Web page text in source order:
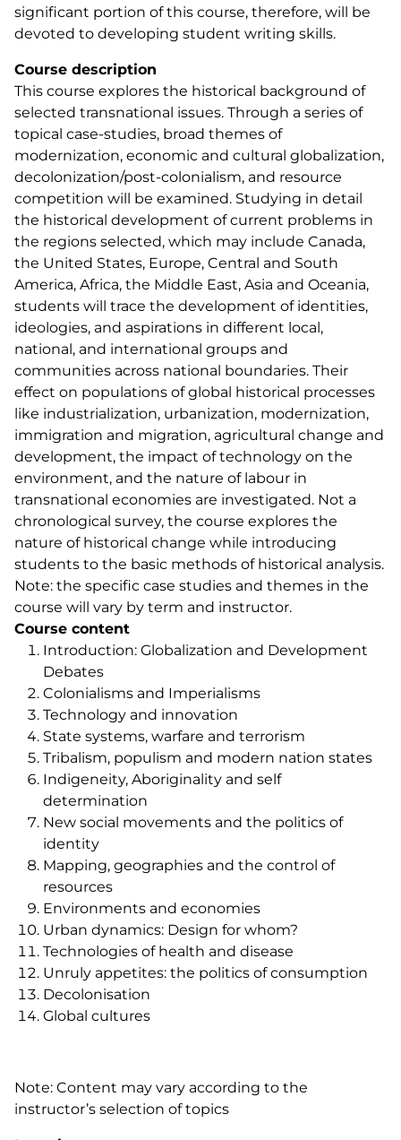
significant portion of this course, therefore, will be
devoted to developing student writing skills.
Course description
This course explores the historical background of
selected transnational issues. Through a series of
topical case-studies, broad themes of
modernization, economic and cultural globalization,
decolonization/post-colonialism, and resource
competition will be examined. Studying in detail
the historical development of current problems in
the regions selected, which may include Canada,
the United States, Europe, Central and South
America, Africa, the Middle East, Asia and Oceania,
students will trace the development of identities,
ideologies, and aspirations in different local,
national, and international groups and
communities across national boundaries. Their
effect on populations of global historical processes
like industrialization, urbanization, modernization,
immigration and migration, agricultural change and
development, the impact of technology on the
environment, and the nature of labour in
transnational economies are investigated. Not a
chronological survey, the course explores the
nature of historical change while introducing
students to the basic methods of historical analysis.
Note: the specific case studies and themes in the
course will vary by term and instructor.
Course content
Introduction: Globalization and Development
Debates
Colonialisms and Imperialisms
Technology and innovation
State systems, warfare and terrorism
Tribalism, populism and modern nation states
Indigeneity, Aboriginality and self
determination
New social movements and the politics of
identity
Mapping, geographies and the control of
resources
Environments and economies
Urban dynamics: Design for whom?
Technologies of health and disease
Unruly appetites: the politics of consumption
Decolonisation
Global cultures
Note: Content may vary according to the
instructor’s selection of topics